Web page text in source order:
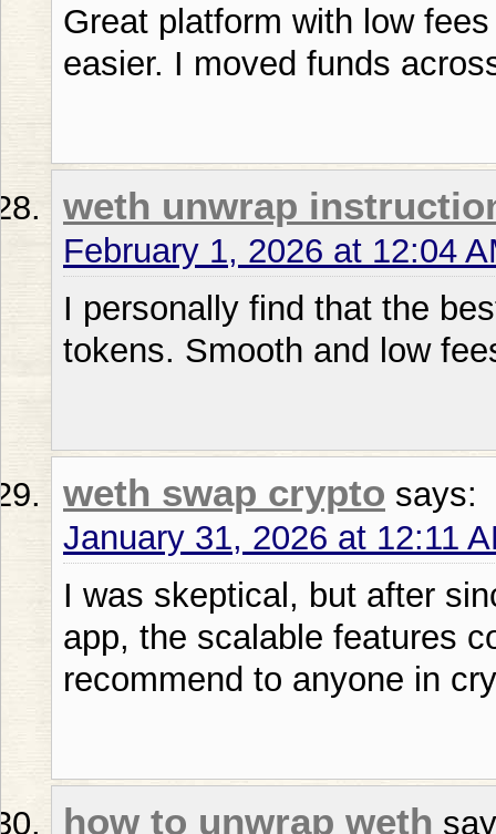
Great platform with low
easier. I moved funds
weth unwrap
February 1, 2026 at 12:04
I personally find that the
tokens. Smooth and low
weth swap crypto says:
January 31, 2026 at 12:11
I was skeptical, but after
app, the scalable features
recommend to anyone in
how to unwrap weth